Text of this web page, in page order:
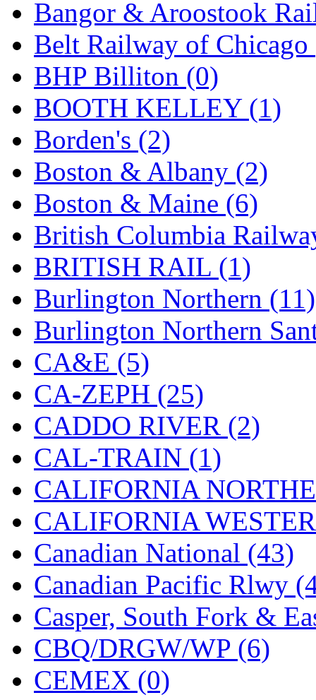
Jung Woo (0)
Juwon (17)
K.A.M.C. (0)
Kanda (0)
KAT/ADACH
KATSUMI (34)
KAWAI (0)
Kawai Model (0)
Kemtron (1)
Ken Kidder (0)
Kimura (0)
KK (1)
KMT (41)
Kobra (0)
Kodama (2)
KOOKJEA (1)
Korea Brass Co., Inc. (8)
KSM (3)
KTM (12)
KUM/KAT (1)
KUM/SAMH (0)
Bangor & Aroostook
Belt Railway of Chicago
BHP Billiton (0)
BOOTH KELLEY (1)
Borden's (2)
Boston & Albany (2)
Boston & Maine (6)
British Columbia
BRITISH RAIL (1)
Burlington Northern (11)
Burlington Northern
CA&E (5)
CA-ZEPH (25)
CADDO RIVER (2)
CAL-TRAIN (1)
CALIFORNIA
CALIFORNIA
Canadian National (43)
Canadian Pacific Rlwy
Casper, South Fork &
CBQ/DRGW/WP (6)
CEMEX (0)